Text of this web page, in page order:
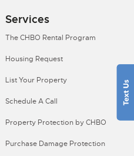
Services
The CHBO Rental Program
Housing Request
List Your Property
Schedule A Call
Property Protection by CHBO
Purchase Damage Protection